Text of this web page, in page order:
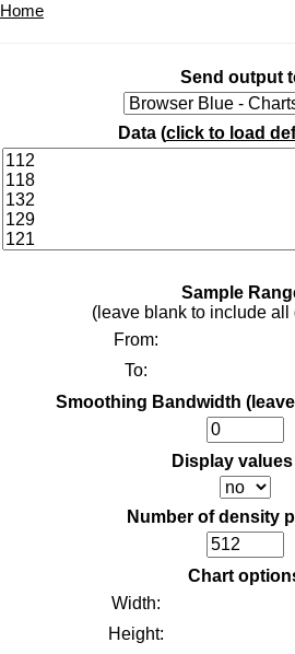
Home
Send output
Data (click to load
Sample
(leave blank to include all
From:
To:
Smoothing Bandwidth
Display values
Number of density
Chart
Width:
Height: